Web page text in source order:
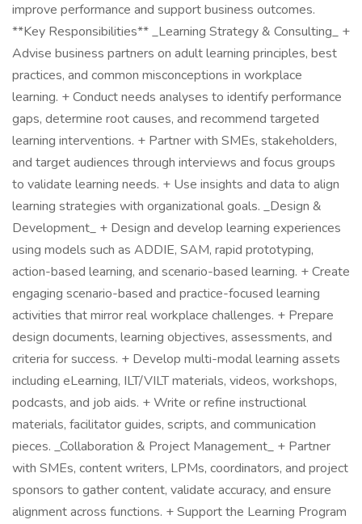
improve performance and support business outcomes.
**Key Responsibilities** _Learning Strategy & Consulting_ +
Advise business partners on adult learning principles, best
practices, and common misconceptions in workplace
learning. + Conduct needs analyses to identify performance
gaps, determine root causes, and recommend targeted
learning interventions. + Partner with SMEs, stakeholders,
and target audiences through interviews and focus groups
to validate learning needs. + Use insights and data to align
learning strategies with organizational goals. _Design &
Development_ + Design and develop learning experiences
using models such as ADDIE, SAM, rapid prototyping,
action-based learning, and scenario-based learning. + Create
engaging scenario-based and practice-focused learning
activities that mirror real workplace challenges. + Prepare
design documents, learning objectives, assessments, and
criteria for success. + Develop multi-modal learning assets
including eLearning, ILT/VILT materials, videos, workshops,
podcasts, and job aids. + Write or refine instructional
materials, facilitator guides, scripts, and communication
pieces. _Collaboration & Project Management_ + Partner
with SMEs, content writers, LPMs, coordinators, and project
sponsors to gather content, validate accuracy, and ensure
alignment across functions. + Support the Learning Program